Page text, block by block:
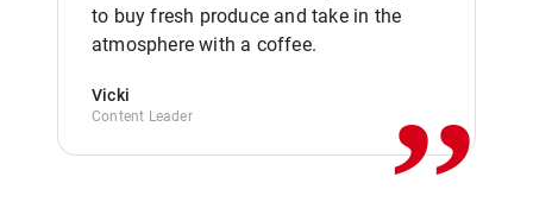
to buy fresh produce and take in the
atmosphere with a coffee.
Vicki
Content Leader ,,